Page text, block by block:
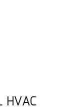
HVAC